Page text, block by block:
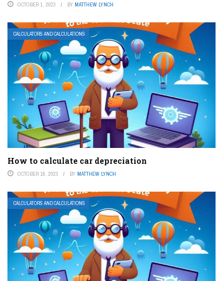
OCTOBER 1, 2023 BY MATTHEW LYNCH
CALCULATORS AND CALCULATIONS
How to calculate car depreciation
OCTOBER 16, 2023 BY MATTHEW LYNCH
CALCULATORS AND CALCULATIONS